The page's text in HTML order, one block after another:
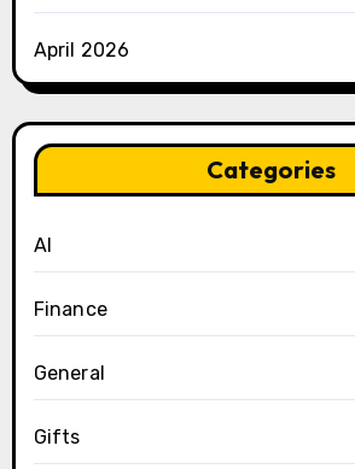
April 2026
Categories
AI
Finance
General
Gifts